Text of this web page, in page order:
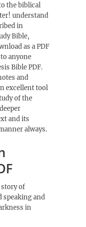
the biblical
understand
in
Bible,
as a PDF
anyone
Bible PDF.
and
excellent tool
of the
and its
always.
story of
speaking and
in